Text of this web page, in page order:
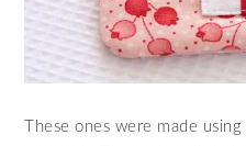
These ones were made